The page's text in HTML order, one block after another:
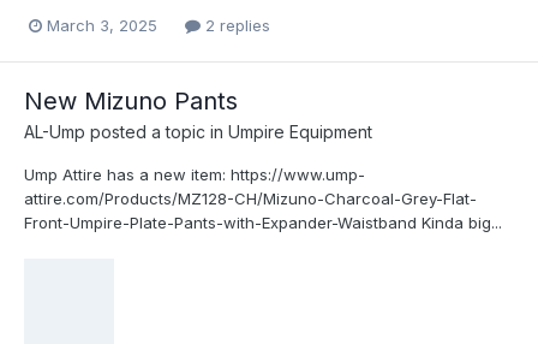
March 3, 2025 2 replies
New Mizuno Pants
AL-Ump posted a topic in Umpire Equipment
Ump Attire has a new item: https://www.ump-
attire.com/Products/MZ128-CH/Mizuno-Charcoal-Grey-Flat-
Front-Umpire-Plate-Pants-with-Expander-Waistband Kinda big...